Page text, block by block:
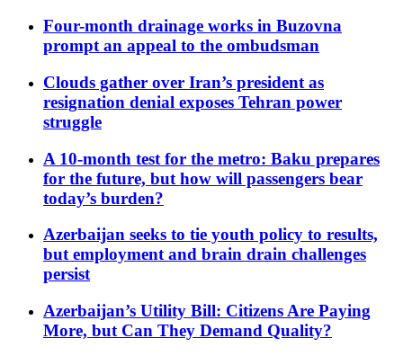
Four-month drainage works in Buzovna
prompt an appeal to the ombudsman
Clouds gather over Iran’s president as
resignation denial exposes Tehran power
struggle
A 10-month test for the metro: Baku prepares
for the future, but how will passengers bear
today’s burden?
Azerbaijan seeks to tie youth policy to results,
but employment and brain drain challenges
persist
Azerbaijan’s Utility Bill: Citizens Are Paying
More, but Can They Demand Quality?